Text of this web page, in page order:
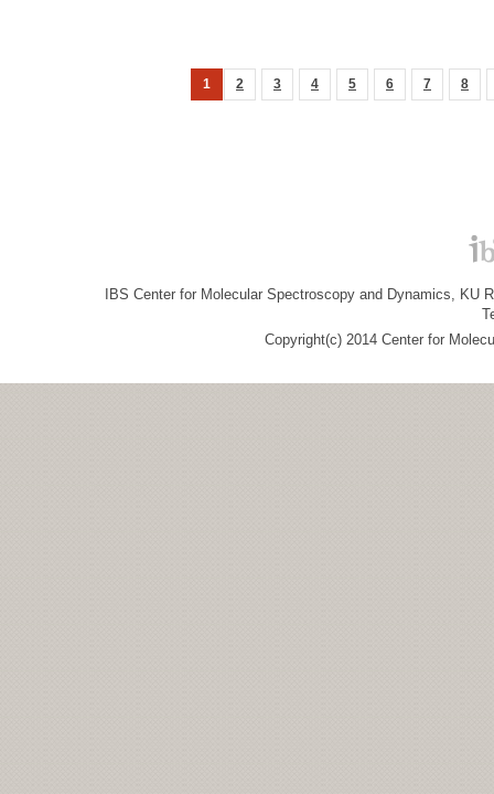
1 2 3 4 5 6 7 8
IBS Center for Molecular Spectroscopy and Dynamics, KU
Copyright(c) 2014 Center for